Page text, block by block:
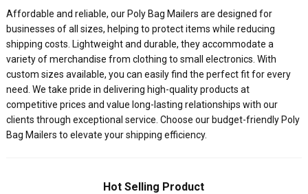
Affordable and reliable, our Poly Bag Mailers are designed for
businesses of all sizes, helping to protect items while reducing
shipping costs. Lightweight and durable, they accommodate a
variety of merchandise from clothing to small electronics. With
custom sizes available, you can easily find the perfect fit for every
need. We take pride in delivering high-quality products at
competitive prices and value long-lasting relationships with our
clients through exceptional service. Choose our budget-friendly Poly
Bag Mailers to elevate your shipping efficiency.
Hot Selling Product